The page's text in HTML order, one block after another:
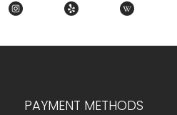
PAYMENT METHODS